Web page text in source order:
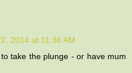
2014 at 11:36 AM
take the plunge - or have mum